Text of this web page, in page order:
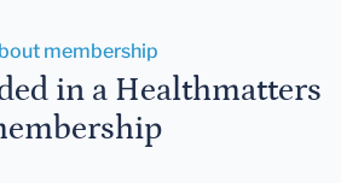
membership
in a Healthmatters